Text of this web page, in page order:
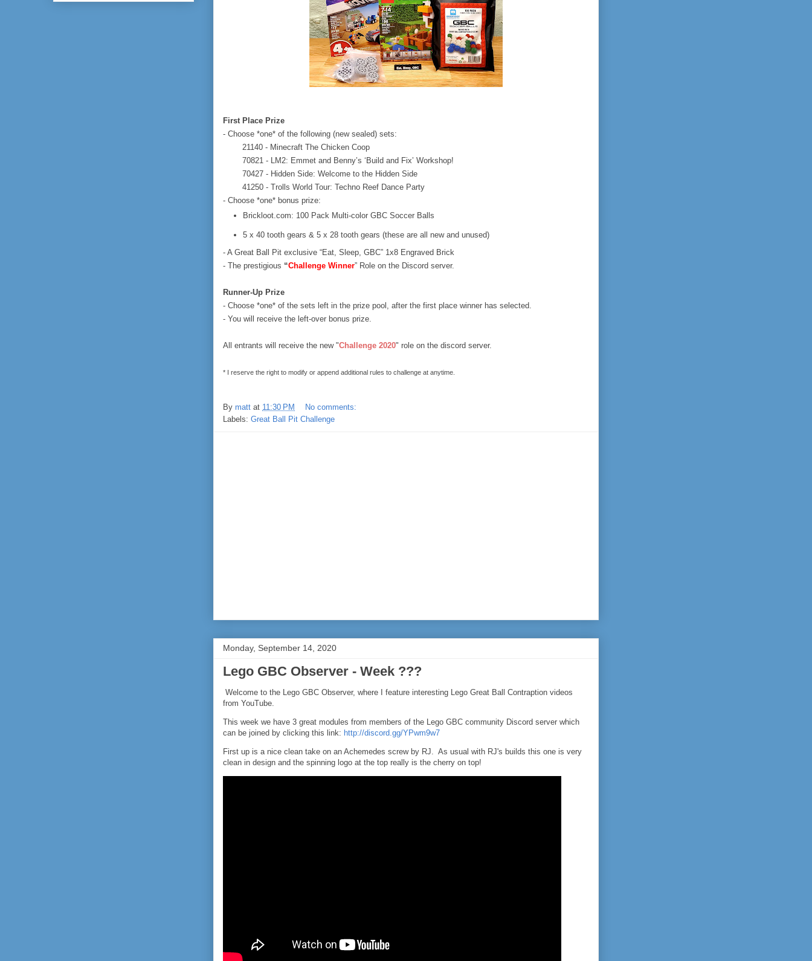
First Place Prize
- Choose *one* of the following (new sealed) sets:
21140 - Minecraft The Chicken Coop
70821 - LM2: Emmet and Benny’s ‘Build and Fix’ Workshop!
70427 - Hidden Side: Welcome to the Hidden Side
41250 - Trolls World Tour: Techno Reef Dance Party
- Choose *one* bonus prize:
Brickloot.com: 100 Pack Multi-color GBC Soccer Balls
5 x 40 tooth gears & 5 x 28 tooth gears (these are all new and unused)
- A Great Ball Pit exclusive “Eat, Sleep, GBC” 1x8 Engraved Brick
- The prestigious “Challenge Winner” Role on the Discord server.
Runner-Up Prize
- Choose *one* of the sets left in the prize pool, after the first place winner has selected.
- You will receive the left-over bonus prize.
All entrants will receive the new "Challenge 2020" role on the discord server.
* I reserve the right to modify or append additional rules to challenge at anytime.
By matt at 11:30 PM
No comments:
Labels: Great Ball Pit Challenge
Monday, September 14, 2020
Lego GBC Observer - Week ???
Welcome to the Lego GBC Observer, where I feature interesting Lego Great Ball Contraption videos
from YouTube.
This week we have 3 great modules from members of the Lego GBC community Discord server which
can be joined by clicking this link: http://discord.gg/YPwm9w7
First up is a nice clean take on an Achemedes screw by RJ. As usual with RJ's builds this one is very
clean in design and the spinning logo at the top really is the cherry on top!